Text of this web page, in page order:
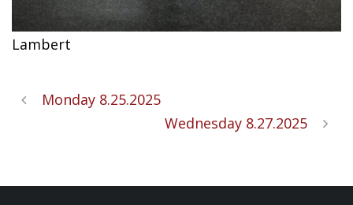
Lambert
Monday 8.25.2025
Wednesday 8.27.2025